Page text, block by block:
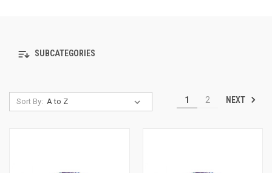
SUBCATEGORIES
Sort By: 1 2 NEXT